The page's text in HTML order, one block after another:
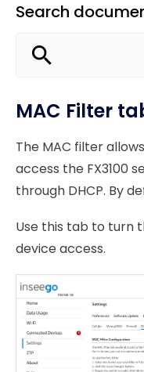
Search
MAC Filter
The MAC filter
access the FX3100
through DHCP. By
Use this tab to turn
device access.